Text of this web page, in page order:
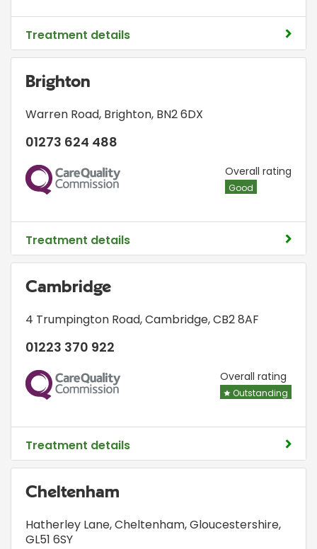
Treatment details
Brighton
Warren Road, Brighton, BN2 6DX
01273 624 488
CQC Overall rating
Good
Treatment details
Cambridge
4 Trumpington Road,Cambridge,CB2 8AF
01223 370 922
CQC Overall rating
Outstanding
Treatment details
Cheltenham
Hatherley Lane,Cheltenham, Gloucestershire,
GL51 6SY